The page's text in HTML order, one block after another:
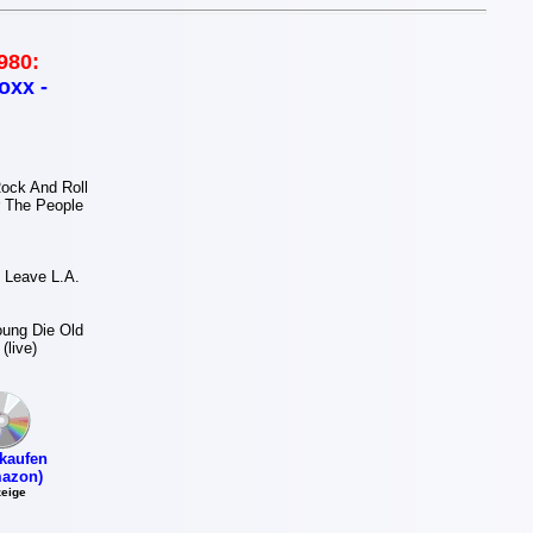
-
And Roll
People
L.A.
Die Old
(live)